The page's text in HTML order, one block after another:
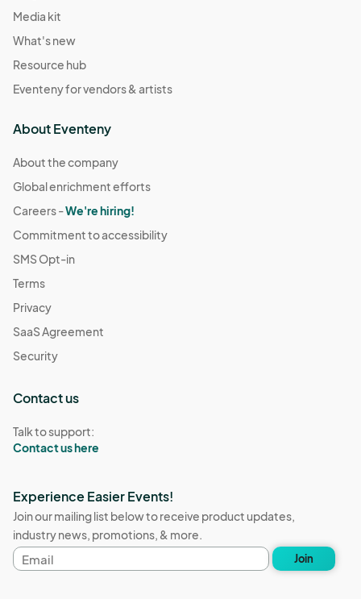
Media kit
What's new
Resource hub
Eventeny for vendors & artists
About Eventeny
About the company
Global enrichment efforts
Careers -We're hiring!
Commitment to accessibility
SMS Opt-in
Terms
Privacy
SaaS Agreement
Security
Contact us
Talk to support:
Contact us here
Experience Easier Events!
Join our mailing list below to receive product updates,
industry news, promotions, & more.
Email
address
Join